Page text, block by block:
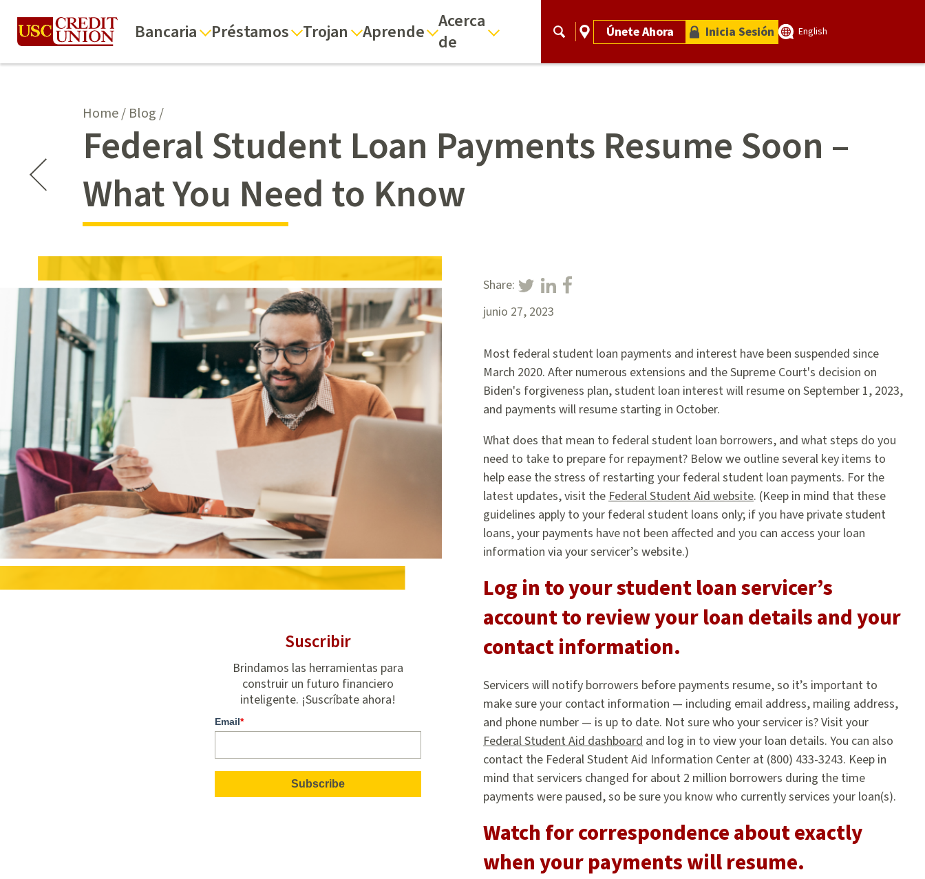
Bancaria Préstamos Trojan Aprende
Acerca
de
Únete Ahora Inicia Sesión English
Home/ Blog/
Federal Student Loan Payments Resume Soon –
What You Need to Know
Share:
junio 27, 2023
Most federal student loan payments and interest have been suspended since
March 2020. After numerous extensions and the Supreme Court's decision on
Biden's forgiveness plan, student loan interest will resume on September 1, 2023,
and payments will resume starting in October.
What does that mean to federal student loan borrowers, and what steps do you
need to take to prepare for repayment? Below we outline several key items to
help ease the stress of restarting your federal student loan payments. For the
latest updates, visit theFederal Student Aid website. (Keep in mind that these
guidelines apply to your federal student loans only; if you have private student
loans, your payments have not been affected and you can access your loan
information via your servicer’s website.)
Log in to your student loan servicer’s
account to review your loan details and your
contact information.
Servicers will notify borrowers before payments resume, so it’s important to
make sure your contact information — including email address, mailing address,
and phone number — is up to date. Not sure who your servicer is? Visit your
Federal Student Aid dashboard and log in to view your loan details. You can also
contact the Federal Student Aid Information Center at (800) 433-3243. Keep in
mind that servicers changed for about 2 million borrowers during the time
payments were paused, so be sure you know who currently services your loan(s).
Watch for correspondence about exactly
when your payments will resume.
Suscribir
Brindamos las herramientas para
construir un futuro financiero
inteligente. ¡Suscríbate ahora!
Email*